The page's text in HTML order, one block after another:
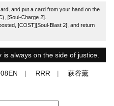
and put a card from your hand on the
[Soul-Charge 2].
[COST][Soul-Blast 2], and return
always on the side of justice.
RRR 萩谷薫